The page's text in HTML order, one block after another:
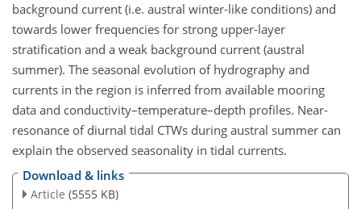
background current (i.e. austral winter-like conditions) and
towards lower frequencies for strong upper-layer
stratification and a weak background current (austral
summer). The seasonal evolution of hydrography and
currents in the region is inferred from available mooring
data and conductivity–temperature–depth profiles. Near-
resonance of diurnal tidal CTWs during austral summer can
explain the observed seasonality in tidal currents.
Download & links
Article (5555 KB)